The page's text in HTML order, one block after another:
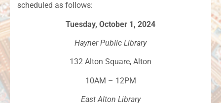
scheduled as follows:
Tuesday, October 1, 2024
Hayner Public Library
132 Alton Square, Alton
10AM – 12PM
East Alton Library